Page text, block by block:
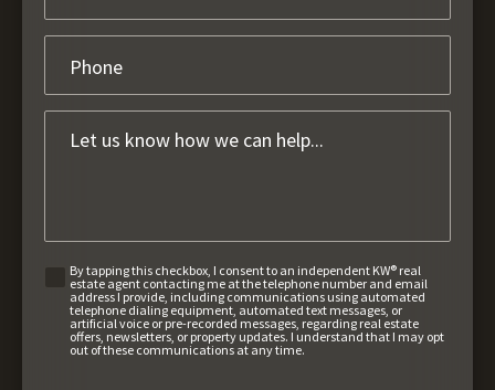
By tapping this checkbox, I consent to an independent KW® real
estate agent contacting me at the telephone number and email
address I provide, including communications using automated
telephone dialing equipment, automated text messages, or
artificial voice or pre-recorded messages, regarding real estate
offers, newsletters, or property updates. I understand that I may opt
out of these communications at any time.